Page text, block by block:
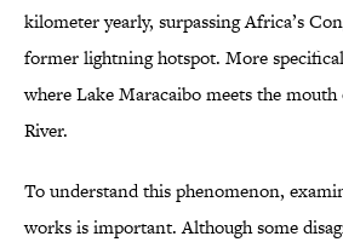
kilometer yearly, surpassing Africa’s
former lightning hotspot. More
where Lake Maracaibo meets the
River.
To understand this phenomenon,
works is important. Although some